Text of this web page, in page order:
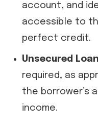
account, and
accessible to
perfect credit.
Unsecured
required, as
the borrower’s
income.